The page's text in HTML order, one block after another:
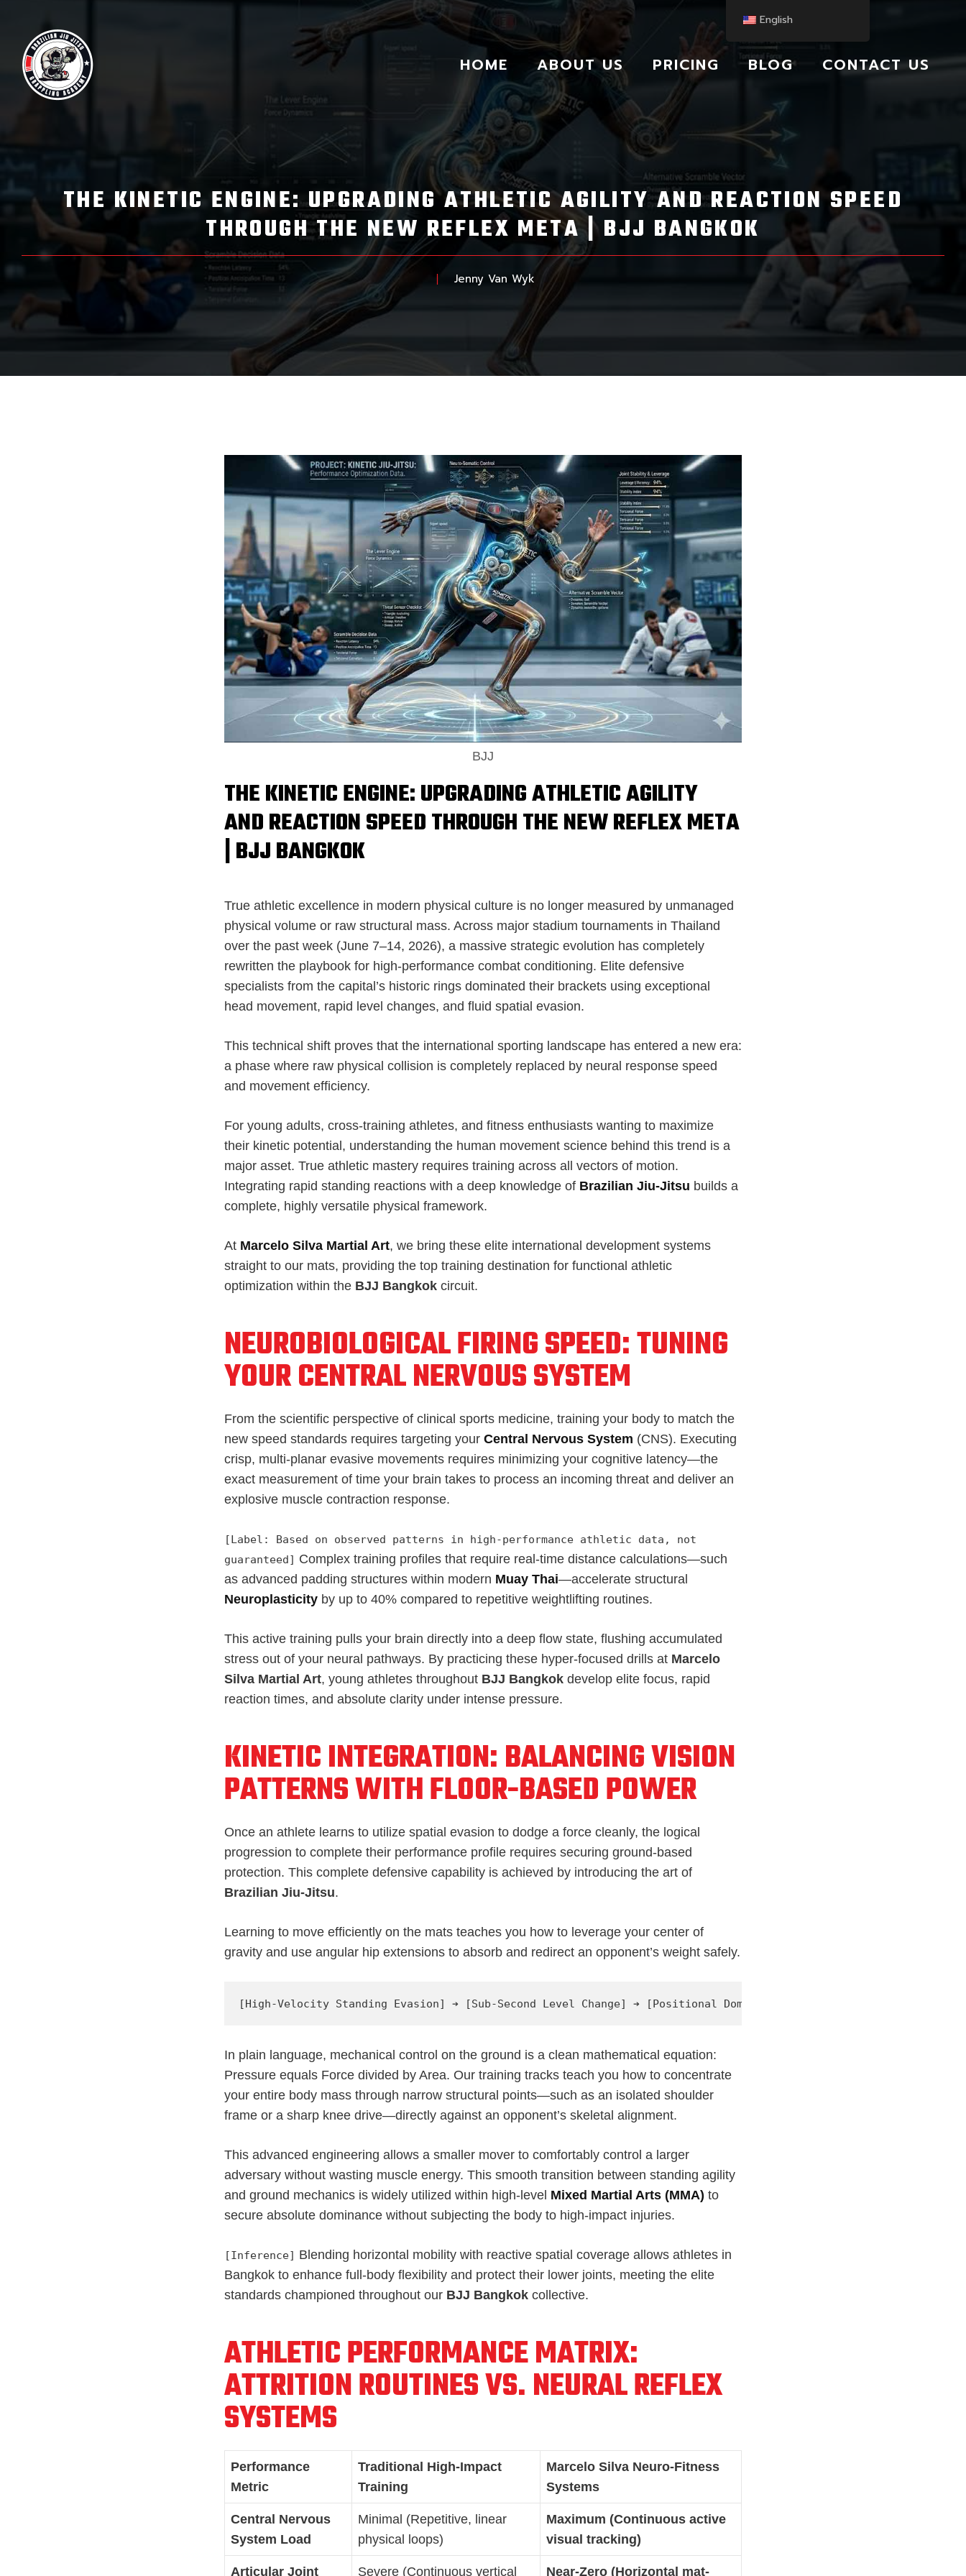
HOME ABOUT US PRICING BLOG CONTACT US
THE KINETIC ENGINE: UPGRADING ATHLETIC AGILITY AND REACTION SPEED
THROUGH THE NEW REFLEX META | BJJ BANGKOK
Jenny Van Wyk
BJJ
THE KINETIC ENGINE: UPGRADING ATHLETIC AGILITY
AND REACTION SPEED THROUGH THE NEW REFLEX META
| BJJ BANGKOK
True athletic excellence in modern physical culture is no longer measured by unmanaged
physical volume or raw structural mass. Across major stadium tournaments in Thailand
over the past week (June 7–14, 2026), a massive strategic evolution has completely
rewritten the playbook for high-performance combat conditioning. Elite defensive
specialists from the capital’s historic rings dominated their brackets using exceptional
head movement, rapid level changes, and fluid spatial evasion.
This technical shift proves that the international sporting landscape has entered a new era:
a phase where raw physical collision is completely replaced by neural response speed
and movement efficiency.
For young adults, cross-training athletes, and fitness enthusiasts wanting to maximize
their kinetic potential, understanding the human movement science behind this trend is a
major asset. True athletic mastery requires training across all vectors of motion.
Integrating rapid standing reactions with a deep knowledge of Brazilian Jiu-Jitsu builds a
complete, highly versatile physical framework.
At Marcelo Silva Martial Art, we bring these elite international development systems
straight to our mats, providing the top training destination for functional athletic
optimization within the BJJ Bangkok circuit.
NEUROBIOLOGICAL FIRING SPEED: TUNING
YOUR CENTRAL NERVOUS SYSTEM
From the scientific perspective of clinical sports medicine, training your body to match the
new speed standards requires targeting your Central Nervous System (CNS). Executing
crisp, multi-planar evasive movements requires minimizing your cognitive latency—the
exact measurement of time your brain takes to process an incoming threat and deliver an
explosive muscle contraction response.
[Label: Based on observed patterns in high-performance athletic data, not
guaranteed] Complex training profiles that require real-time distance calculations—such
as advanced padding structures within modern Muay Thai—accelerate structural
Neuroplasticity by up to 40% compared to repetitive weightlifting routines.
This active training pulls your brain directly into a deep flow state, flushing accumulated
stress out of your neural pathways. By practicing these hyper-focused drills at Marcelo
Silva Martial Art, young athletes throughout BJJ Bangkok develop elite focus, rapid
reaction times, and absolute clarity under intense pressure.
KINETIC INTEGRATION: BALANCING VISION
PATTERNS WITH FLOOR-BASED POWER
Once an athlete learns to utilize spatial evasion to dodge a force cleanly, the logical
progression to complete their performance profile requires securing ground-based
protection. This complete defensive capability is achieved by introducing the art of
Brazilian Jiu-Jitsu.
Learning to move efficiently on the mats teaches you how to leverage your center of
gravity and use angular hip extensions to absorb and redirect an opponent’s weight safely.
In plain language, mechanical control on the ground is a clean mathematical equation:
Pressure equals Force divided by Area. Our training tracks teach you how to concentrate
your entire body mass through narrow structural points—such as an isolated shoulder
frame or a sharp knee drive—directly against an opponent’s skeletal alignment.
This advanced engineering allows a smaller mover to comfortably control a larger
adversary without wasting muscle energy. This smooth transition between standing agility
and ground mechanics is widely utilized within high-level Mixed Martial Arts (MMA) to
secure absolute dominance without subjecting the body to high-impact injuries.
[Inference] Blending horizontal mobility with reactive spatial coverage allows athletes in
Bangkok to enhance full-body flexibility and protect their lower joints, meeting the elite
standards championed throughout our BJJ Bangkok collective.
ATHLETIC PERFORMANCE MATRIX:
ATTRITION ROUTINES VS. NEURAL REFLEX
SYSTEMS
Performance
Metric
Traditional High-Impact
Training
Marcelo Silva Neuro-Fitness
Systems
Central Nervous
System Load
Minimal (Repetitive, linear
physical loops)
Maximum (Continuous active
visual tracking)
Articular Joint Severe (Continuous vertical Near-Zero (Horizontal mat-
English